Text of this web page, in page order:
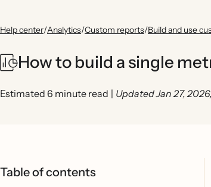
Help center/Analytics/Custom reports/Build and use
How to build a single
Estimated 6 minute read | Updated Jan 27,
Table of contents